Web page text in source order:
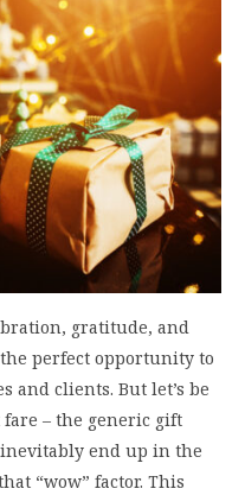
gratitude, and
perfect opportunity to
and clients. But let’s be
– the generic gift
end up in the
“wow” factor. This